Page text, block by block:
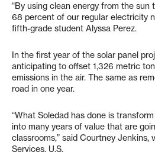
“By using clean energy from the
68 percent of our regular electricity
fifth-grade student Alyssa Perez.
In the first year of the solar panel
anticipating to offset 1,326 metric
emissions in the air. The same as
road in one year.
“What Soledad has done is
into many years of value that are
classrooms,” said Courtney Jenkins,
Services, U.S.